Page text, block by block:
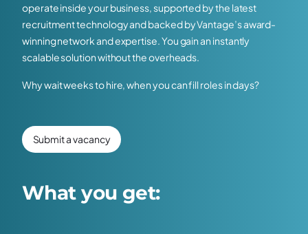
operate inside your business, supported by the latest
recruitment technology and backed by Vantage’s award-
winning network and expertise. You gain an instantly
scalable solution without the overheads.
Why wait weeks to hire, when you can fill roles in days?
Submit a vacancy
What you get: